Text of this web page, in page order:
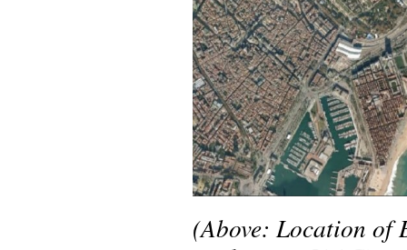
(Above: Location of